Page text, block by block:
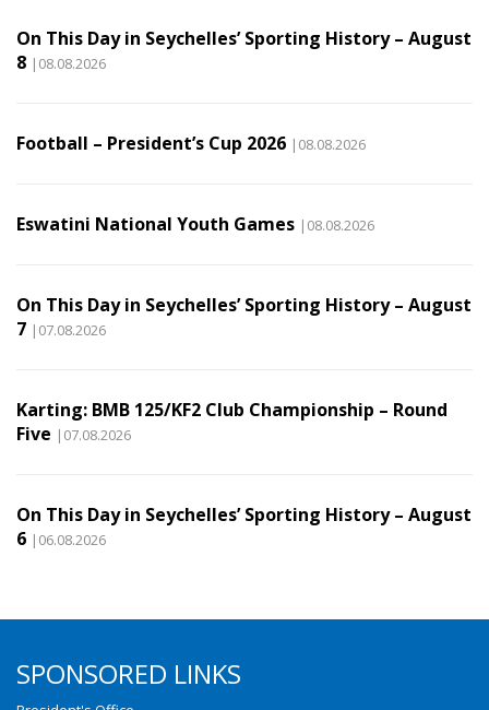
On This Day in Seychelles’ Sporting History – August
8 |08.08.2026
Football – President’s Cup 2026 |08.08.2026
Eswatini National Youth Games |08.08.2026
On This Day in Seychelles’ Sporting History – August
7 |07.08.2026
Karting: BMB 125/KF2 Club Championship – Round
Five |07.08.2026
On This Day in Seychelles’ Sporting History – August
6 |06.08.2026
SPONSORED LINKS